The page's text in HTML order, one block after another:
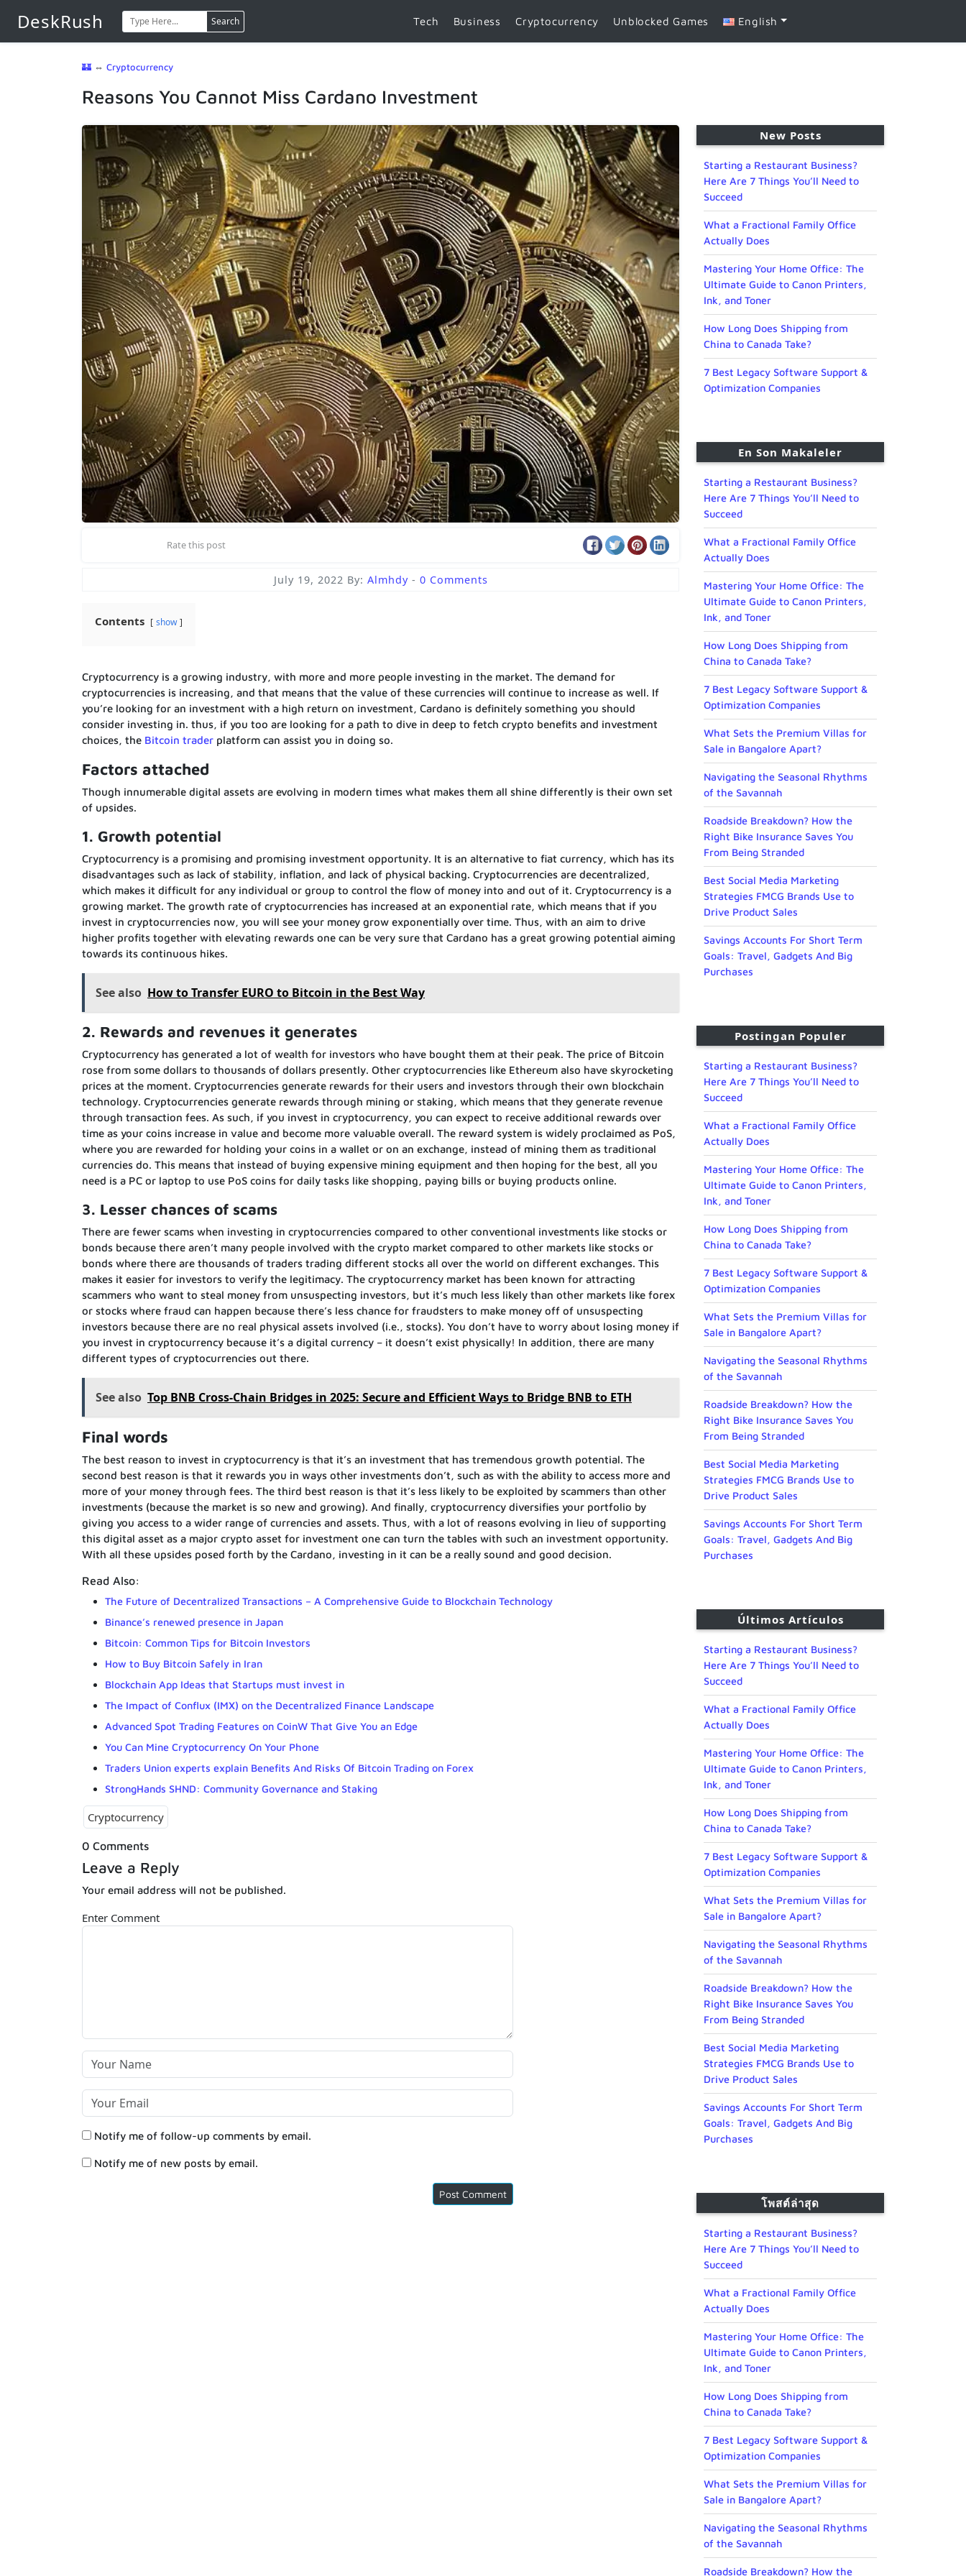
DeskRush Search Tech Business Cryptocurrency Unblocked Games English
🏰 ⇔ Cryptocurrency
Reasons You Cannot Miss Cardano Investment
Rate this post
July 19, 2022 By: Almhdy - 0 Comments
Contents show
Cryptocurrency is a growing industry, with more and more people investing in the market. The demand for
cryptocurrencies is increasing, and that means that the value of these currencies will continue to increase as well. If
you’re looking for an investment with a high return on investment, Cardano is definitely something you should
consider investing in. thus, if you too are looking for a path to dive in deep to fetch crypto benefits and investment
choices, the Bitcoin trader platform can assist you in doing so.
Factors attached
Though innumerable digital assets are evolving in modern times what makes them all shine differently is their own set
of upsides.
1. Growth potential
Cryptocurrency is a promising and promising investment opportunity. It is an alternative to fiat currency, which has its
disadvantages such as lack of stability, inflation, and lack of physical backing. Cryptocurrencies are decentralized,
which makes it difficult for any individual or group to control the flow of money into and out of it. Cryptocurrency is a
growing market. The growth rate of cryptocurrencies has increased at an exponential rate, which means that if you
invest in cryptocurrencies now, you will see your money grow exponentially over time. Thus, with an aim to drive
higher profits together with elevating rewards one can be very sure that Cardano has a great growing potential aiming
towards its continuous hikes.
See also How to Transfer EURO to Bitcoin in the Best Way
2. Rewards and revenues it generates
Cryptocurrency has generated a lot of wealth for investors who have bought them at their peak. The price of Bitcoin
rose from some dollars to thousands of dollars presently. Other cryptocurrencies like Ethereum also have skyrocketing
prices at the moment. Cryptocurrencies generate rewards for their users and investors through their own blockchain
technology. Cryptocurrencies generate rewards through mining or staking, which means that they generate revenue
through transaction fees. As such, if you invest in cryptocurrency, you can expect to receive additional rewards over
time as your coins increase in value and become more valuable overall. The reward system is widely proclaimed as PoS,
where you are rewarded for holding your coins in a wallet or on an exchange, instead of mining them as traditional
currencies do. This means that instead of buying expensive mining equipment and then hoping for the best, all you
need is a PC or laptop to use PoS coins for daily tasks like shopping, paying bills or buying products online.
3. Lesser chances of scams
There are fewer scams when investing in cryptocurrencies compared to other conventional investments like stocks or
bonds because there aren’t many people involved with the crypto market compared to other markets like stocks or
bonds where there are thousands of traders trading different stocks all over the world on different exchanges. This
makes it easier for investors to verify the legitimacy. The cryptocurrency market has been known for attracting
scammers who want to steal money from unsuspecting investors, but it’s much less likely than other markets like forex
or stocks where fraud can happen because there’s less chance for fraudsters to make money off of unsuspecting
investors because there are no real physical assets involved (i.e., stocks). You don’t have to worry about losing money if
you invest in cryptocurrency because it’s a digital currency – it doesn’t exist physically! In addition, there are many
different types of cryptocurrencies out there.
See also Top BNB Cross-Chain Bridges in 2025: Secure and Efficient Ways to Bridge BNB to ETH
Final words
The best reason to invest in cryptocurrency is that it’s an investment that has tremendous growth potential. The
second best reason is that it rewards you in ways other investments don’t, such as with the ability to access more and
more of your money through fees. The third best reason is that it’s less likely to be exploited by scammers than other
investments (because the market is so new and growing). And finally, cryptocurrency diversifies your portfolio by
giving you access to a wider range of currencies and assets. Thus, with a lot of reasons evolving in lieu of supporting
this digital asset as a major crypto asset for investment one can turn the tables with such an investment opportunity.
With all these upsides posed forth by the Cardano, investing in it can be a really sound and good decision.
Read Also:
The Future of Decentralized Transactions – A Comprehensive Guide to Blockchain Technology
Binance’s renewed presence in Japan
Bitcoin: Common Tips for Bitcoin Investors
How to Buy Bitcoin Safely in Iran
Blockchain App Ideas that Startups must invest in
The Impact of Conflux (IMX) on the Decentralized Finance Landscape
Advanced Spot Trading Features on CoinW That Give You an Edge
You Can Mine Cryptocurrency On Your Phone
Traders Union experts explain Benefits And Risks Of Bitcoin Trading on Forex
StrongHands SHND: Community Governance and Staking
Cryptocurrency
0 Comments
Leave a Reply
Your email address will not be published.
Enter Comment
Notify me of follow-up comments by email.
Notify me of new posts by email.
New Posts
Starting a Restaurant Business?
Here Are 7 Things You’ll Need to
Succeed
What a Fractional Family Office
Actually Does
Mastering Your Home Office: The
Ultimate Guide to Canon Printers,
Ink, and Toner
How Long Does Shipping from
China to Canada Take?
7 Best Legacy Software Support &
Optimization Companies
En Son Makaleler
Starting a Restaurant Business?
Here Are 7 Things You’ll Need to
Succeed
What a Fractional Family Office
Actually Does
Mastering Your Home Office: The
Ultimate Guide to Canon Printers,
Ink, and Toner
How Long Does Shipping from
China to Canada Take?
7 Best Legacy Software Support &
Optimization Companies
What Sets the Premium Villas for
Sale in Bangalore Apart?
Navigating the Seasonal Rhythms
of the Savannah
Roadside Breakdown? How the
Right Bike Insurance Saves You
From Being Stranded
Best Social Media Marketing
Strategies FMCG Brands Use to
Drive Product Sales
Savings Accounts For Short Term
Goals: Travel, Gadgets And Big
Purchases
Postingan Populer
Starting a Restaurant Business?
Here Are 7 Things You’ll Need to
Succeed
What a Fractional Family Office
Actually Does
Mastering Your Home Office: The
Ultimate Guide to Canon Printers,
Ink, and Toner
How Long Does Shipping from
China to Canada Take?
7 Best Legacy Software Support &
Optimization Companies
What Sets the Premium Villas for
Sale in Bangalore Apart?
Navigating the Seasonal Rhythms
of the Savannah
Roadside Breakdown? How the
Right Bike Insurance Saves You
From Being Stranded
Best Social Media Marketing
Strategies FMCG Brands Use to
Drive Product Sales
Savings Accounts For Short Term
Goals: Travel, Gadgets And Big
Purchases
Últimos Artículos
Starting a Restaurant Business?
Here Are 7 Things You’ll Need to
Succeed
What a Fractional Family Office
Actually Does
Mastering Your Home Office: The
Ultimate Guide to Canon Printers,
Ink, and Toner
How Long Does Shipping from
China to Canada Take?
7 Best Legacy Software Support &
Optimization Companies
What Sets the Premium Villas for
Sale in Bangalore Apart?
Navigating the Seasonal Rhythms
of the Savannah
Roadside Breakdown? How the
Right Bike Insurance Saves You
From Being Stranded
Best Social Media Marketing
Strategies FMCG Brands Use to
Drive Product Sales
Savings Accounts For Short Term
Goals: Travel, Gadgets And Big
Purchases
โพสต์ล่าสุด
Starting a Restaurant Business?
Here Are 7 Things You’ll Need to
Succeed
What a Fractional Family Office
Actually Does
Mastering Your Home Office: The
Ultimate Guide to Canon Printers,
Ink, and Toner
How Long Does Shipping from
China to Canada Take?
7 Best Legacy Software Support &
Optimization Companies
What Sets the Premium Villas for
Sale in Bangalore Apart?
Navigating the Seasonal Rhythms
of the Savannah
Roadside Breakdown? How the